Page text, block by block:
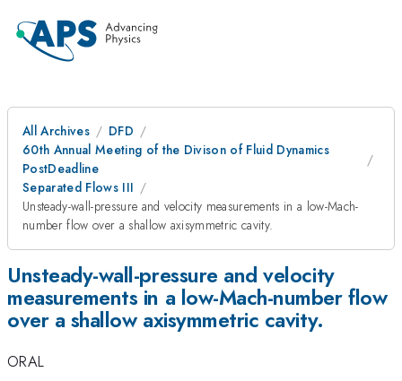
All Archives
DFD
60th Annual Meeting of the Divison of Fluid Dynamics
PostDeadline
Separated Flows III
Unsteady-wall-pressure and velocity measurements in a low-Mach-
number flow over a shallow axisymmetric cavity.
Unsteady-wall-pressure and velocity
measurements in a low-Mach-number flow
over a shallow axisymmetric cavity.
ORAL